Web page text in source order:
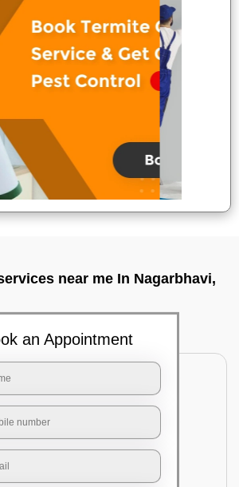
near me In Nagarbhavi,
Don’ts
the chairs and upholsteries
the Chairs
dirt, germs, and allergens from the
biodegradable cleaning solution
an Appointment